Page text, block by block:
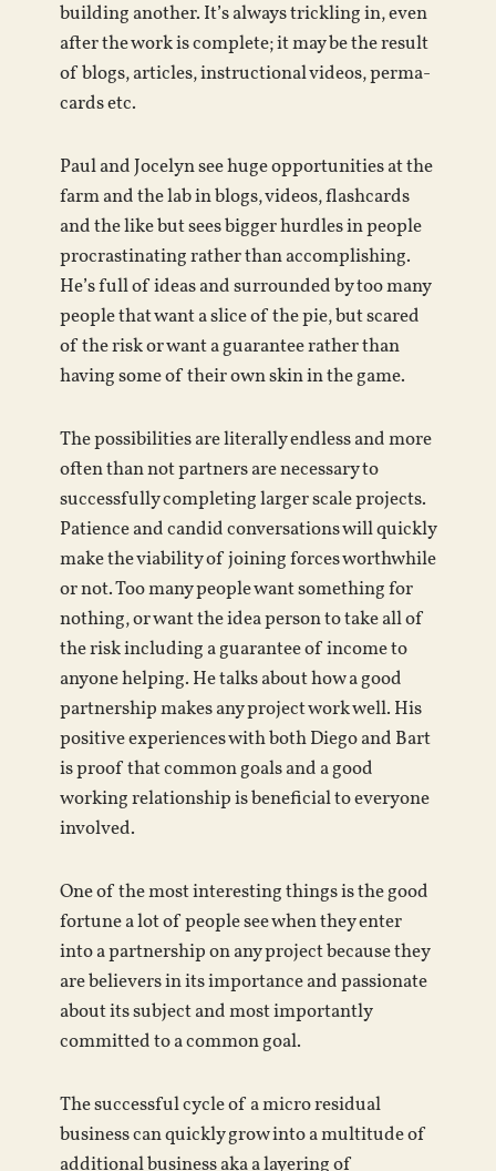
building another. It’s always trickling in, even
after the work is complete; it may be the result
of blogs, articles, instructional videos, perma-
cards etc.
Paul and Jocelyn see huge opportunities at the
farm and the lab in blogs, videos, flashcards
and the like but sees bigger hurdles in people
procrastinating rather than accomplishing.
He’s full of ideas and surrounded by too many
people that want a slice of the pie, but scared
of the risk or want a guarantee rather than
having some of their own skin in the game.
The possibilities are literally endless and more
often than not partners are necessary to
successfully completing larger scale projects.
Patience and candid conversations will quickly
make the viability of joining forces worthwhile
or not. Too many people want something for
nothing, or want the idea person to take all of
the risk including a guarantee of income to
anyone helping. He talks about how a good
partnership makes any project work well. His
positive experiences with both Diego and Bart
is proof that common goals and a good
working relationship is beneficial to everyone
involved.
One of the most interesting things is the good
fortune a lot of people see when they enter
into a partnership on any project because they
are believers in its importance and passionate
about its subject and most importantly
committed to a common goal.
The successful cycle of a micro residual
business can quickly grow into a multitude of
additional business aka a layering of